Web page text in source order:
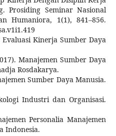
Prosiding Seminar Nasional
Humaniora, 1(1), 841–856.
Kinerja Sumber Daya
Manajemen Sumber Daya
Rosdakarya.
Sumber Daya Manusia.
Industri dan Organisasi.
Personalia Manajemen
Indonesia.